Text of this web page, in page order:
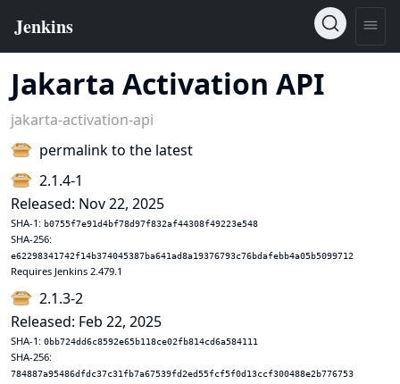
Jakarta Activation API
jakarta-activation-api
permalink to the latest
2.1.4-1
Released: Nov 22, 2025
SHA-1: b0755f7e91d4bf78d97f832af44308f49223e548
SHA-256:
e62298341742f14b374045387ba641ad8a19376793c76bdafebb4a05b5099712
Requires Jenkins 2.479.1
2.1.3-2
Released: Feb 22, 2025
SHA-1: 0bb724dd6c8592e65b118ce02fb814cd6a584111
SHA-256:
784887a95486dfdc37c31fb7a67539fd2ed55fcf5f0d13ccf300488e2b776753